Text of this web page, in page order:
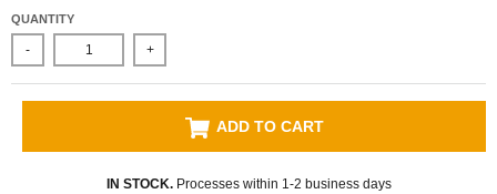
QUANTITY
- +
ADD TO CART
IN STOCK.Processes within 1-2 business days